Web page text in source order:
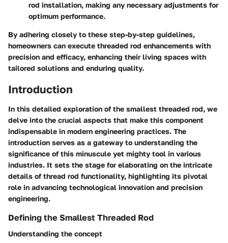
rod installation, making any necessary adjustments for
optimum performance.
By adhering closely to these step-by-step guidelines,
homeowners can execute threaded rod enhancements with
precision and efficacy, enhancing their living spaces with
tailored solutions and enduring quality.
Introduction
In this detailed exploration of the smallest threaded rod, we
delve into the crucial aspects that make this component
indispensable in modern engineering practices. The
introduction serves as a gateway to understanding the
significance of this minuscule yet mighty tool in various
industries. It sets the stage for elaborating on the intricate
details of thread rod functionality, highlighting its pivotal
role in advancing technological innovation and precision
engineering.
Defining the Smallest Threaded Rod
Understanding the concept